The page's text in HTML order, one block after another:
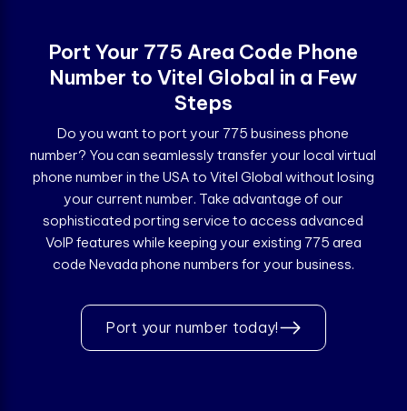
Port Your 775 Area Code Phone
Number to Vitel Global in a Few
Steps
Do you want to port your 775 business phone
number? You can seamlessly transfer your local virtual
phone number in the USA to Vitel Global without losing
your current number. Take advantage of our
sophisticated porting service to access advanced
VoIP features while keeping your existing 775 area
code Nevada phone numbers for your business.
Port your number today!